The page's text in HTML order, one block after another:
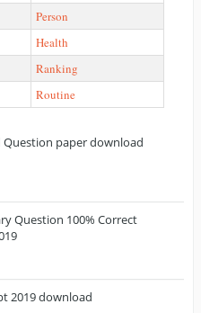
Person
Health
Ranking
Routine
Question paper download
Question 100% Correct
2019 download